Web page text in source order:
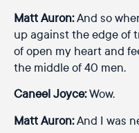
Matt Auron:And so
up against the edge of
of open my heart and
the middle of 40 men.
Caneel Joyce:Wow.
Matt Auron:And I was